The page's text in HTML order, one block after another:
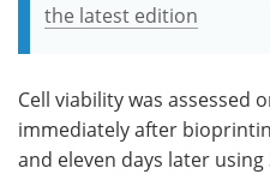
the latest edition
Cell viability was assessed
immediately after
and eleven days later